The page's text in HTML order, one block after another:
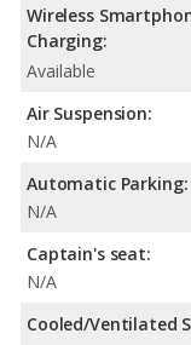
Wireless
Charging:
Available
Air Suspension:
N/A
Automatic Parking:
N/A
Captain's seat:
N/A
Cooled/Ventilated